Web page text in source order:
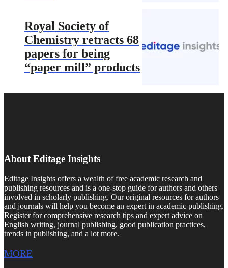
Royal Society of
Chemistry retracts 68
papers for being
“paper mill” products
About Editage Insights
Editage Insights offers a wealth of free academic research and
publishing resources and is a one-stop guide for authors and others
involved in scholarly publishing. Our original resources for authors
and journals will help you become an expert in academic publishing.
Register for comprehensive research tips and expert advice on
English writing, journal publishing, good publication practices,
trends in publishing, and a lot more.
MORE